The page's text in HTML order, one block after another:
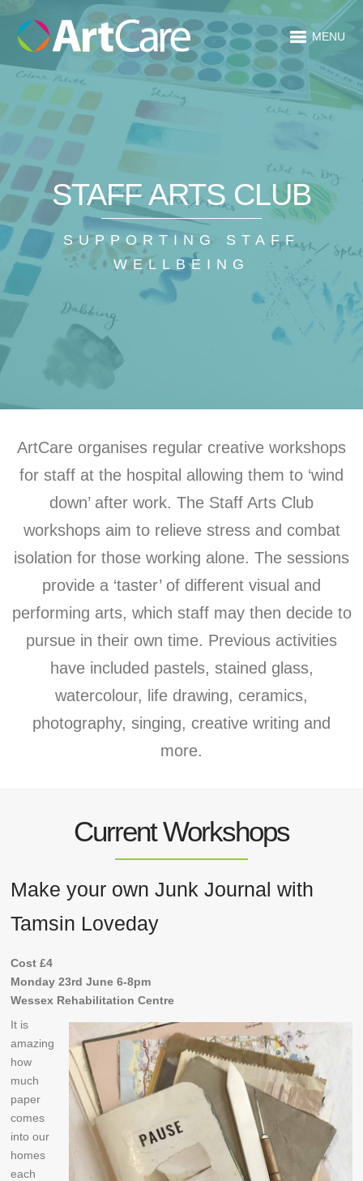
MENU
STAFF ARTS CLUB
SUPPORTING STAFF
WELLBEING
ArtCare organises regular creative workshops
for staff at the hospital allowing them to ‘wind
down’ after work. The Staff Arts Club
workshops aim to relieve stress and combat
isolation for those working alone. The sessions
provide a ‘taster’ of different visual and
performing arts, which staff may then decide to
pursue in their own time. Previous activities
have included pastels, stained glass,
watercolour, life drawing, ceramics,
photography, singing, creative writing and
more.
Current Workshops
Make your own Junk Journal with
Tamsin Loveday
Cost £4
Monday 23rd June 6-8pm
Wessex Rehabilitation Centre
It is
amazing
how
much
paper
comes
into our
homes
each